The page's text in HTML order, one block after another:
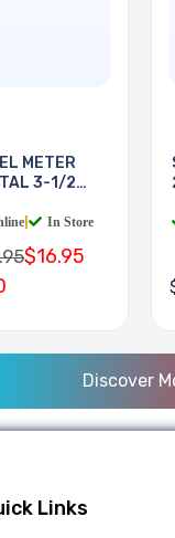
METER
3-1/2
In Store
$16.95
Discover
Links